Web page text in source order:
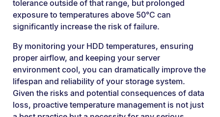
tolerance outside of that range, but prolonged
exposure to temperatures above 50°C can
significantly increase the risk of failure.
By monitoring your HDD temperatures, ensuring
proper airflow, and keeping your server
environment cool, you can dramatically improve the
lifespan and reliability of your storage system.
Given the risks and potential consequences of data
loss, proactive temperature management is not just